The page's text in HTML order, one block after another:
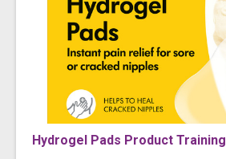
Hydrogel Pads Product Training